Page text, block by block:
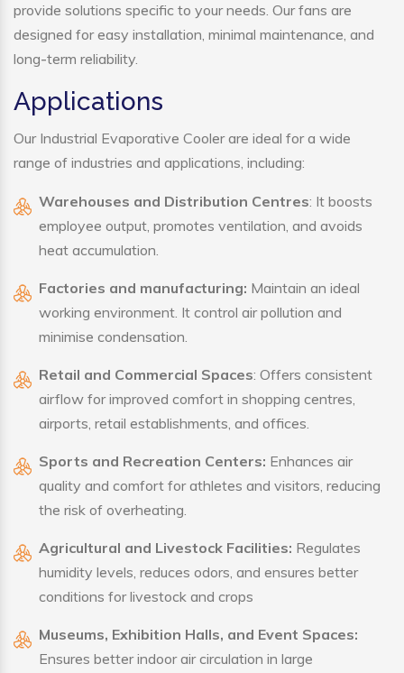
provide solutions specific to your needs. Our fans are
designed for easy installation, minimal maintenance, and
long-term reliability.
Applications
Our Industrial Evaporative Cooler are ideal for a wide
range of industries and applications, including:
Warehouses and Distribution Centres: It boosts
employee output, promotes ventilation, and avoids
heat accumulation.
Factories and manufacturing: Maintain an ideal
working environment. It control air pollution and
minimise condensation.
Retail and Commercial Spaces: Offers consistent
airflow for improved comfort in shopping centres,
airports, retail establishments, and offices.
Sports and Recreation Centers: Enhances air
quality and comfort for athletes and visitors, reducing
the risk of overheating.
Agricultural and Livestock Facilities: Regulates
humidity levels, reduces odors, and ensures better
conditions for livestock and crops
Museums, Exhibition Halls, and Event Spaces:
Ensures better indoor air circulation in large